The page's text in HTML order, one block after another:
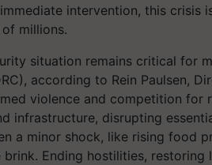
intervention, this crisis
millions.
situation remains critical for
according to Rein Paulsen,
violence and competition for
infrastructure, disrupting
a minor shock, like rising food
brink. Ending hostilities,